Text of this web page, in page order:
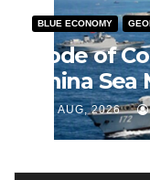
BLUE ECONOMY
Code of
China
J AUG, 2026